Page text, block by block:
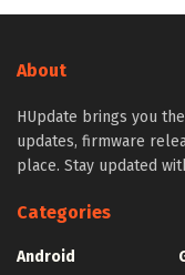
About
HUpdate brings you
updates, firmware
place. Stay updated
Categories
Android